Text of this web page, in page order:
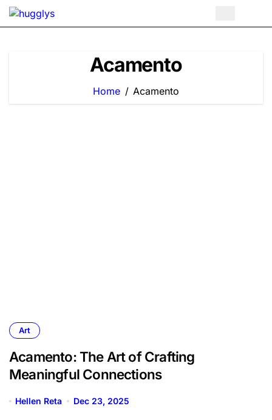
Skip
Acamento
Home Acamento
Art
Acamento: The Art of Crafting
Meaningful Connections
Hellen Reta Dec 23, 2025